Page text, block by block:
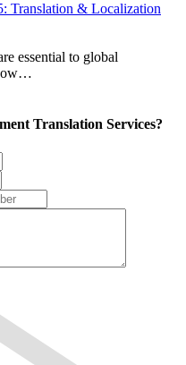
Translation & Localization
essential to global
Translation Services?